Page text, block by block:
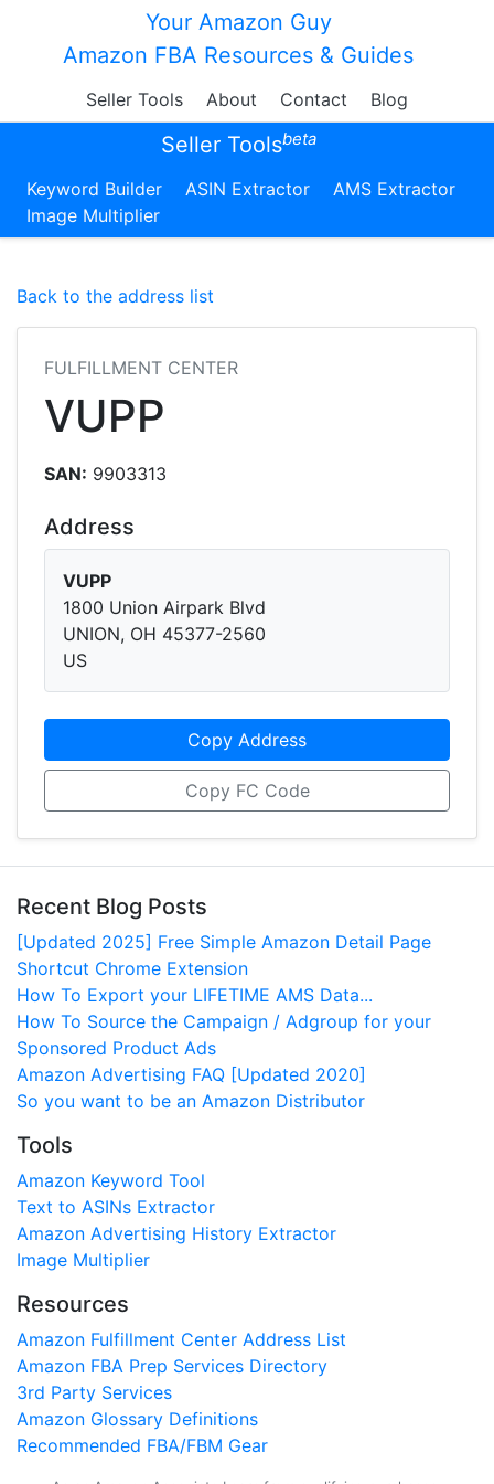
Your Amazon Guy
Amazon FBA Resources & Guides
Seller Tools About Contact Blog
Seller Toolsbeta
Keyword Builder ASIN Extractor
AMS Extractor
Image Multiplier
Back to the address list
FULFILLMENT CENTER
VUPP
SAN: 9903313
Address
VUPP
1800 Union Airpark Blvd
UNION, OH 45377-2560
US
Copy Address
Copy FC Code
Recent Blog Posts
[Updated 2025] Free Simple Amazon Detail Page
Shortcut Chrome Extension
How To Export your LIFETIME AMS Data...
How To Source the Campaign / Adgroup for your
Sponsored Product Ads
Amazon Advertising FAQ [Updated 2020]
So you want to be an Amazon Distributor
Tools
Amazon Keyword Tool
Text to ASINs Extractor
Amazon Advertising History Extractor
Image Multiplier
Resources
Amazon Fulfillment Center Address List
Amazon FBA Prep Services Directory
3rd Party Services
Amazon Glossary Definitions
Recommended FBA/FBM Gear